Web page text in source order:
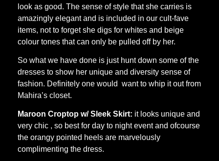
look as good. The sense of style that she carries is
amazingly elegant and is included in our cult-fave
items, not to forget she digs for whites and beige
colour tones that can only be pulled off by her.
So what we have done is just hunt down some of the
dresses to show her unique and diversity sense of
fashion. Definitely one would want to whip it out from
Mahira’s closet.
Maroon Croptop w/ Sleek Skirt: it looks unique and
very chic , so best for day to night event and ofcourse
the orangy pointed heels are marvelously
complimenting the dress.